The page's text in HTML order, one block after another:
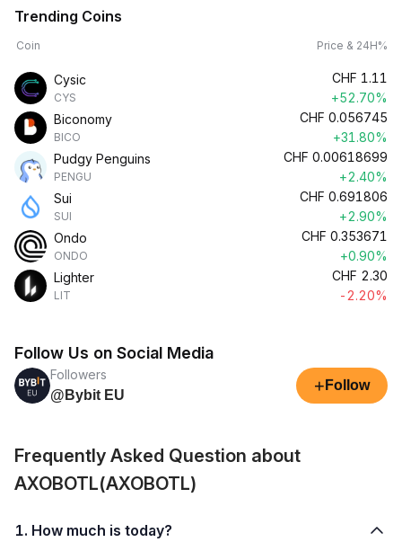
Trending Coins
Coin Price & 24H%
Cysic
CYS
CHF 1.11
+52.70%
Biconomy
BICO
CHF 0.056745
+31.80%
Pudgy Penguins
PENGU
CHF 0.00618699
+2.40%
Sui
SUI
CHF 0.691806
+2.90%
Ondo
ONDO
CHF 0.353671
+0.90%
Lighter
LIT
CHF 2.30
-2.20%
Follow Us on Social Media
Followers
@Bybit EU
+ Follow
Frequently Asked Question about
AXOBOTL(AXOBOTL)
1. How much is today?